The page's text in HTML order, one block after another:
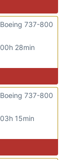
00h 28min
Boeing 737-800
03h 15min
Boeing 737-800